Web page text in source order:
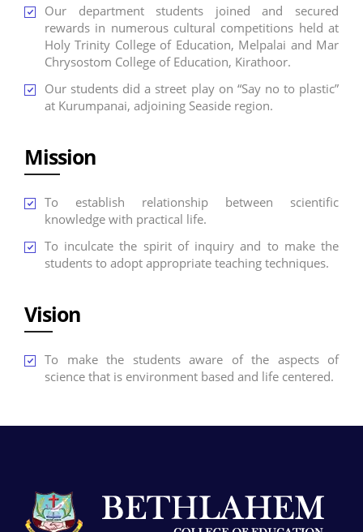
Our department students joined and secured
rewards in numerous cultural competitions held at
Holy Trinity College of Education, Melpalai and Mar
Chrysostom College of Education, Kirathoor.
Our students did a street play on “Say no to plastic”
at Kurumpanai, adjoining Seaside region.
Mission
To establish relationship between scientific
knowledge with practical life.
To inculcate the spirit of inquiry and to make the
students to adopt appropriate teaching techniques.
Vision
To make the students aware of the aspects of
science that is environment based and life centered.